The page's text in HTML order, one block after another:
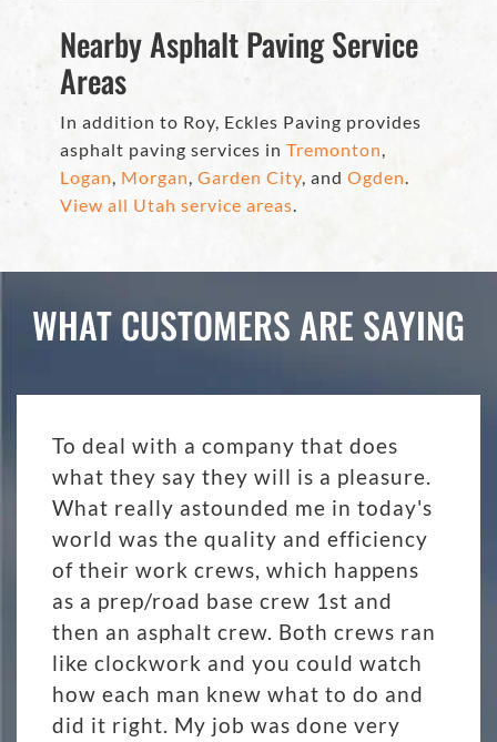
Nearby Asphalt Paving Service
Areas
In addition to Roy, Eckles Paving provides
asphalt paving services in Tremonton,
Logan, Morgan, Garden City, and Ogden.
View all Utah service areas.
WHAT CUSTOMERS ARE SAYING
To deal with a company that does
what they say they will is a pleasure.
What really astounded me in today's
world was the quality and efficiency
of their work crews, which happens
as a prep/road base crew 1st and
then an asphalt crew. Both crews ran
like clockwork and you could watch
how each man knew what to do and
did it right. My job was done very